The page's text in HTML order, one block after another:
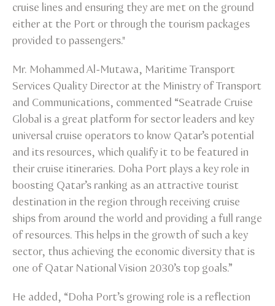
cruise lines and ensuring they are met on the ground
either at the Port or through the tourism packages
provided to passengers."
Mr. Mohammed Al-Mutawa, Maritime Transport
Services Quality Director at the Ministry of Transport
and Communications, commented “Seatrade Cruise
Global is a great platform for sector leaders and key
universal cruise operators to know Qatar’s potential
and its resources, which qualify it to be featured in
their cruise itineraries. Doha Port plays a key role in
boosting Qatar’s ranking as an attractive tourist
destination in the region through receiving cruise
ships from around the world and providing a full range
of resources. This helps in the growth of such a key
sector, thus achieving the economic diversity that is
one of Qatar National Vision 2030’s top goals.”
He added, “Doha Port’s growing role is a reflection